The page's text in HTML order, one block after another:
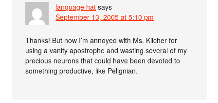
language hat says
September 13, 2005 at 5:10 pm
Thanks! But now I’m annoyed with Ms. Kilcher for
using a vanity apostrophe and wasting several of my
precious neurons that could have been devoted to
something productive, like Pelignian.